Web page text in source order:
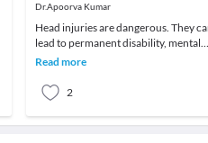
Dr.Apoorva Kumar
Head injuries are dangerous. They
lead to permanent disability, mental
impairment, and even death. To most
Read more
2